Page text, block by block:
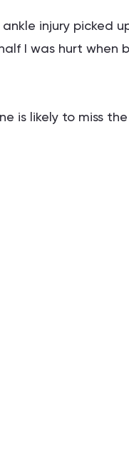
injury picked
I was hurt when
is likely to miss